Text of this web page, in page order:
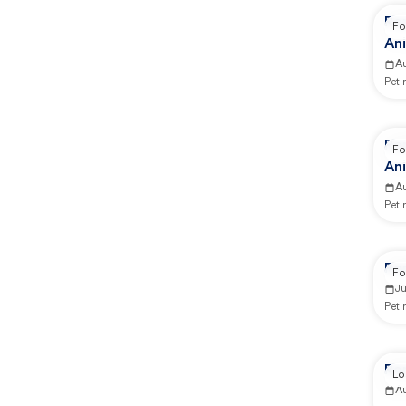
Pet
Pet
Pet